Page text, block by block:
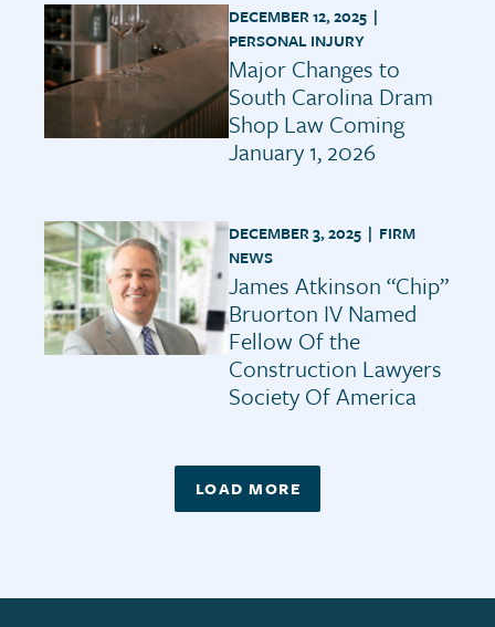
DECEMBER 12, 2025 |
PERSONAL INJURY
Major Changes to
South Carolina Dram
Shop Law Coming
January 1, 2026
DECEMBER 3, 2025 | FIRM
NEWS
James Atkinson “Chip”
Bruorton IV Named
Fellow Of the
Construction Lawyers
Society Of America
LOAD MORE